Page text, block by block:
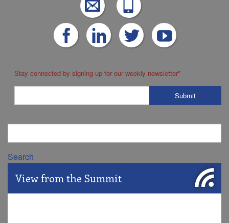
Stay connected by signing up for our weekly newsletter*
Search
View from the Summit